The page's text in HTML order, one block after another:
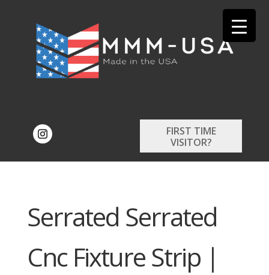
FIRST TIME
VISITOR?
Serrated Serrated
Cnc Fixture Strip |